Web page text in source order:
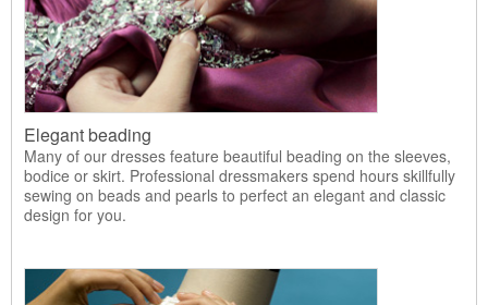
Elegant beading
Many of our dresses feature beautiful beading on the sleeves,
bodice or skirt. Professional dressmakers spend hours skillfully
sewing on beads and pearls to perfect an elegant and classic
design for you.